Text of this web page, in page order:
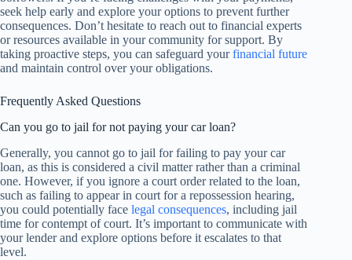
seek help early and explore your options to prevent further
consequences. Don’t hesitate to reach out to financial experts
or resources available in your community for support. By
taking proactive steps, you can safeguard yourfinancial future
and maintain control over your obligations.
Frequently Asked Questions
Can you go to jail for not paying your car loan?
Generally, you cannot go to jail for failing to pay your car
loan, as this is considered a civil matter rather than a criminal
one. However, if you ignore a court order related to the loan,
such as failing to appear in court for a repossession hearing,
you could potentially face legal consequences, including jail
time for contempt of court. It’s important to communicate with
your lender and explore options before it escalates to that
level.